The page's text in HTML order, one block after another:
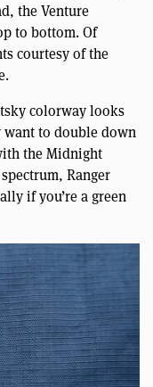
the Venture
to bottom. Of
courtesy of the
colorway looks
want to double down
the Midnight
Ranger
if you’re a green